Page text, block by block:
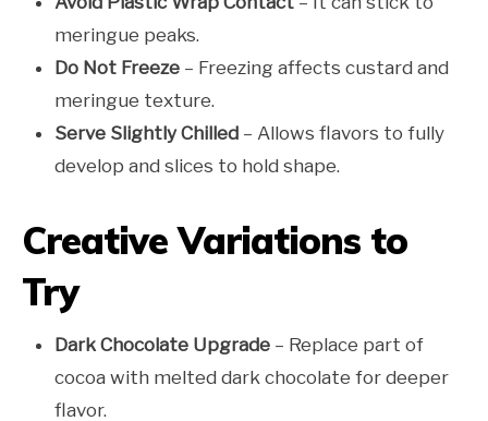
meringue peaks.
Do Not Freeze – Freezing affects custard and
meringue texture.
Serve Slightly Chilled – Allows flavors to fully
develop and slices to hold shape.
Creative Variations to
Try
Dark Chocolate Upgrade – Replace part of
cocoa with melted dark chocolate for deeper
flavor.